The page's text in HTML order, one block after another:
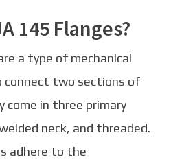
145 Flanges?
a type of mechanical
connect two sections of
come in three primary
neck, and threaded.
adhere to the